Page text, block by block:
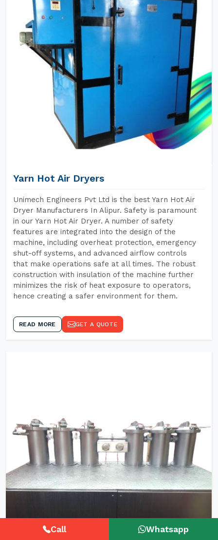
Yarn Hot Air Dryers
Unimech Engineers Pvt Ltd is the best Yarn Hot Air
Dryer Manufacturers In Alipur. Safety is paramount
in our Yarn Hot Air Dryer. A number of safety
features are integrated into the design of the
machine, including overheat protection, emergency
shut-off systems, and advanced airflow controls
that make operations safe at all times. The robust
construction with insulation of the machine further
minimizes the risk of heat exposure to operators,
hence creating a safer environment for them.
READ MORE GET A QUOTE
Call Whatsapp